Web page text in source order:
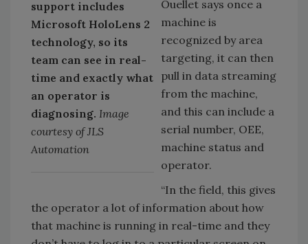
support includes
Microsoft HoloLens 2
technology, so its
team can see in real-
time and exactly what
an operator is
diagnosing. Image
courtesy of JLS
Automation
Ouellet says once a
machine is
recognized by area
targeting, it can then
pull in data streaming
from the machine,
and this can include a
serial number, OEE,
machine status and
operator.
“In the field, this gives
the operator a lot of information about how
that machine is running in real-time and they